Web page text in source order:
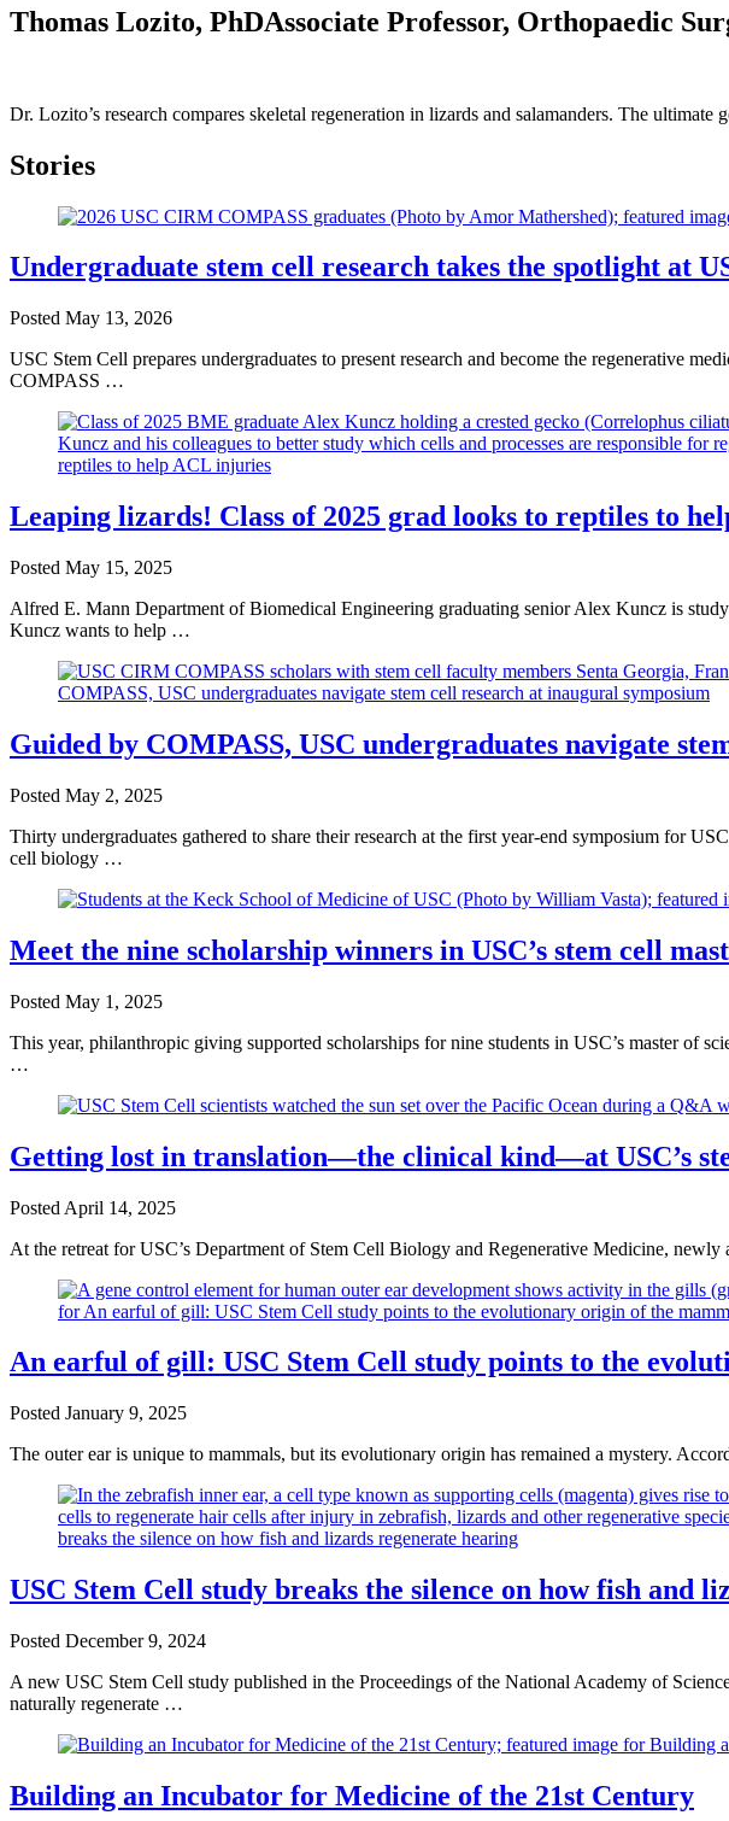
Thomas Lozito, PhDAssociate Professor, Orthopaedic
Dr. Lozito’s research compares skeletal regeneration in lizards and salamanders. The
Stories
Undergraduate stem cell research takes the spotlight at
Posted May 13, 2026
USC Stem Cell prepares undergraduates to present research and become the regenerative
COMPASS …
Leaping lizards! Class of 2025 grad looks to reptiles to
Posted May 15, 2025
Alfred E. Mann Department of Biomedical Engineering graduating senior Alex Kuncz is
Kuncz wants to help …
Guided by COMPASS, USC undergraduates navigate
Posted May 2, 2025
Thirty undergraduates gathered to share their research at the first year-end symposium for
cell biology …
Meet the nine scholarship winners in USC’s stem cell
Posted May 1, 2025
This year, philanthropic giving supported scholarships for nine students in USC’s master of
…
Getting lost in translation—the clinical kind—at USC’s
Posted April 14, 2025
At the retreat for USC’s Department of Stem Cell Biology and Regenerative Medicine,
An earful of gill: USC Stem Cell study points to the
Posted January 9, 2025
The outer ear is unique to mammals, but its evolutionary origin has remained a mystery.
USC Stem Cell study breaks the silence on how fish and
Posted December 9, 2024
A new USC Stem Cell study published in the Proceedings of the National Academy of
naturally regenerate …
Building an Incubator for Medicine of the 21st Century